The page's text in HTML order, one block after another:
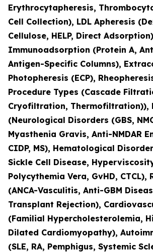
Erythrocytapheresis,
Cell Collection), LDL Apheresis
Cellulose, HELP, Direct
Immunoadsorption (Protein A,
Antigen-Specific Columns),
Photopheresis (ECP),
Procedure Types (Cascade
Cryofiltration, Thermofiltration)),
(Neurological Disorders (GBS,
Myasthenia Gravis, Anti-NMDAR
CIDP, MS), Hematological
Sickle Cell Disease,
Polycythemia Vera, GvHD, CTCL),
(ANCA-Vasculitis, Anti-GBM
Transplant Rejection),
(Familial Hypercholesterolemia,
Dilated Cardiomyopathy),
(SLE, RA, Pemphigus, Systemic